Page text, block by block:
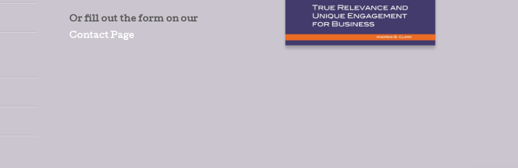
Or fill out the form on our
Contact Page